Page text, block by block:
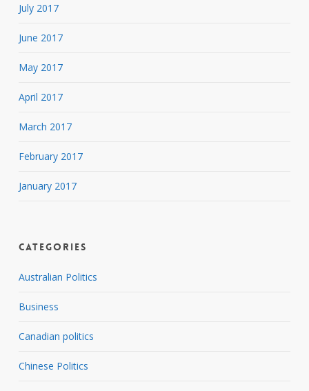
July 2017
June 2017
May 2017
April 2017
March 2017
February 2017
January 2017
Categories
Australian Politics
Business
Canadian politics
Chinese Politics